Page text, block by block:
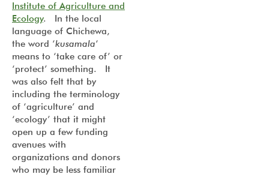
Institute of Agriculture and
Ecology. In the local
language of Chichewa,
the word ‘kusamala‘
means to ‘take care of’ or
‘protect’ something. It
was also felt that by
including the terminology
of ‘agriculture’ and
‘ecology’ that it might
open up a few funding
avenues with
organizations and donors
who may be less familiar